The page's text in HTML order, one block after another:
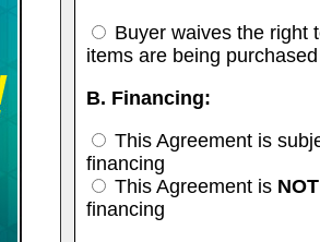
Buyer waives the right
items are being
B. Financing:
This Agreement is
financing
This Agreement is NOT
financing